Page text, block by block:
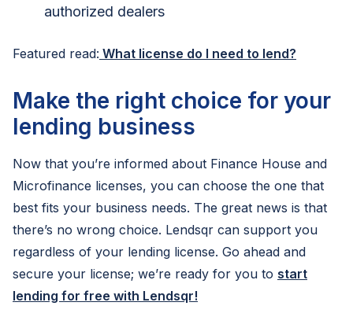
authorized dealers
Featured read: What license do I need to lend?
Make the right choice for your
lending business
Now that you’re informed about Finance House and
Microfinance licenses, you can choose the one that
best fits your business needs. The great news is that
there’s no wrong choice. Lendsqr can support you
regardless of your lending license. Go ahead and
secure your license; we’re ready for you to start
lending for free with Lendsqr!